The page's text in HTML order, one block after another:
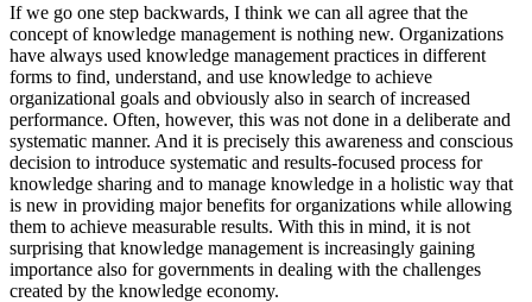
If we go one step backwards, I think we can all agree that the
concept of knowledge management is nothing new. Organizations
have always used knowledge management practices in different
forms to find, understand, and use knowledge to achieve
organizational goals and obviously also in search of increased
performance. Often, however, this was not done in a deliberate and
systematic manner. And it is precisely this awareness and conscious
decision to introduce systematic and results-focused process for
knowledge sharing and to manage knowledge in a holistic way that
is new in providing major benefits for organizations while allowing
them to achieve measurable results. With this in mind, it is not
surprising that knowledge management is increasingly gaining
importance also for governments in dealing with the challenges
created by the knowledge economy.